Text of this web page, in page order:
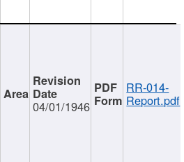
04/01/1946
RR-014-
Report.pdf